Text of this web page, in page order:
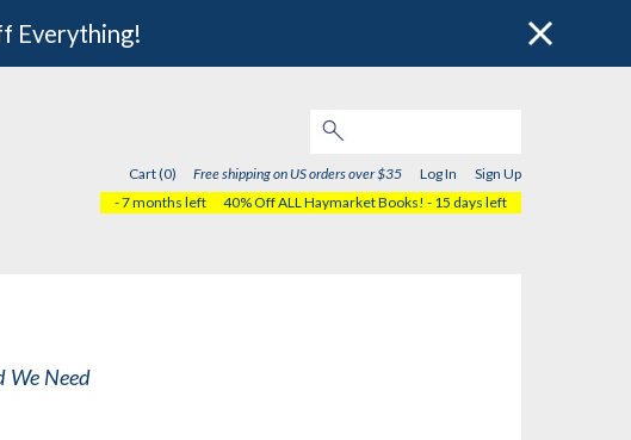
Everything!
Cart (0) Free shipping on US orders over $35 Log In
Sign Up
- 7 months left
40% Off ALL Haymarket Books! - 15 days left
We Need